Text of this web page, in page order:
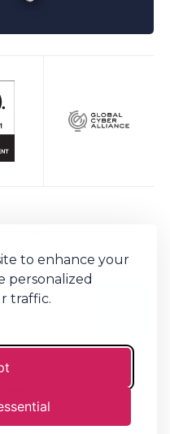
to enhance your
personalized
traffic.
on all things Bob's.
917310152